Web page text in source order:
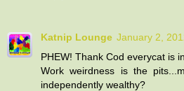
Katnip Lounge January 2,
PHEW! Thank Cod everycat is
Work weirdness is the
independently wealthy?